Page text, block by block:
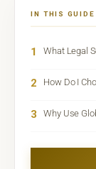
IN THIS GUIDE
1 What Legal
2 How Do I
3 Why Use